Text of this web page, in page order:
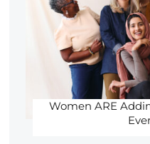
Women ARE